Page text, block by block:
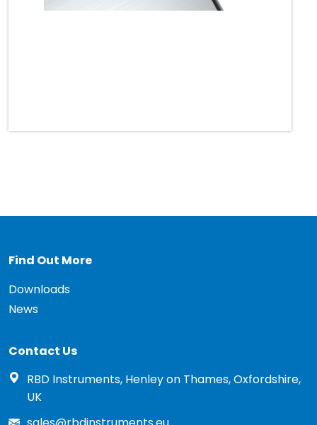
Find Out More
Downloads
News
Contact Us
RBD Instruments, Henley on Thames, Oxfordshire,
UK